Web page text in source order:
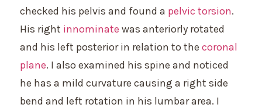
checked his pelvis and found a pelvic torsion.
His right innominate was anteriorly rotated
and his left posterior in relation to the coronal
plane. I also examined his spine and noticed
he has a mild curvature causing a right side
bend and left rotation in his lumbar area. I